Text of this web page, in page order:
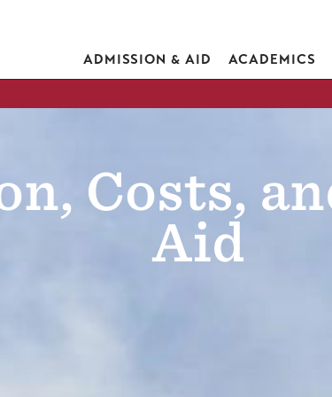
ADMISSION & AID ACADEMICS
Costs,
Aid